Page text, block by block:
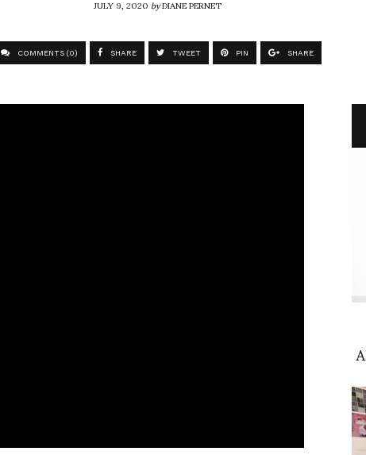
COMMENTS (0) SHARE TWEET PIN SHARE